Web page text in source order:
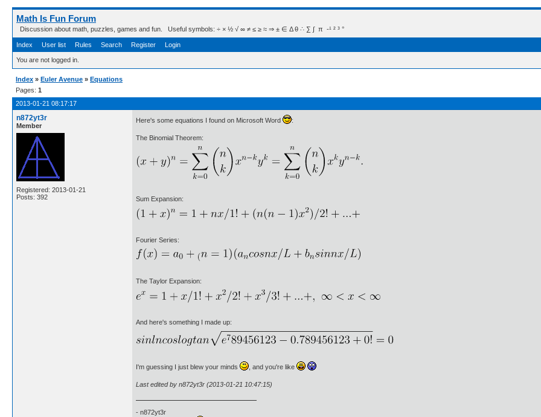
Math Is Fun Forum
Discussion about math, puzzles, games and fun. Useful symbols: ÷ × ½ √ ∞ ≠ ≤ ≥ ≈ ⇒ ± ∈ Δ θ ∴ ∑ ∫  π  -¹ ² ³ °
Index User list Rules Search Register Login
You are not logged in.
Index » Euler Avenue » Equations
Pages: 1
2013-01-21 08:17:17
n872yt3r
Member
Registered: 2013-01-21
Posts: 392
Here's some equations I found on Microsoft Word :
The Binomial Theorem:
Sum Expansion:
Fourier Series:
The Taylor Expansion:
And here's something I made up:
I'm guessing I just blew your minds , and you're like
Last edited by n872yt3r (2013-01-21 10:47:15)
- n872yt3r